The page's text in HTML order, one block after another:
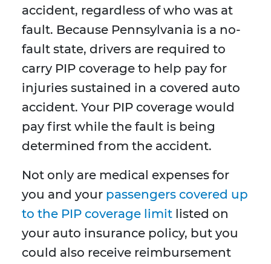
accident, regardless of who was at
fault. Because Pennsylvania is a no-
fault state, drivers are required to
carry PIP coverage to help pay for
injuries sustained in a covered auto
accident. Your PIP coverage would
pay first while the fault is being
determined from the accident.
Not only are medical expenses for
you and your passengers covered up
to the PIP coverage limit listed on
your auto insurance policy, but you
could also receive reimbursement